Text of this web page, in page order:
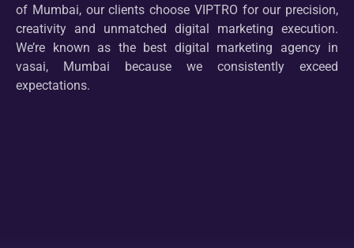
of Mumbai, our clients choose VIPTRO for our precision,
creativity and unmatched digital marketing execution.
We’re known as the best digital marketing agency in
vasai, Mumbai because we consistently exceed
expectations.